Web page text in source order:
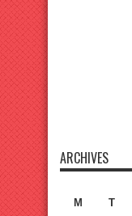
ARCHIVES
M
T